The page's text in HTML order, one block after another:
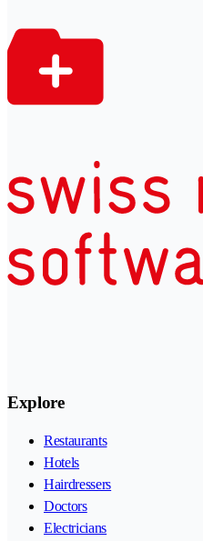
Explore
Restaurants
Hotels
Hairdressers
Doctors
Electricians